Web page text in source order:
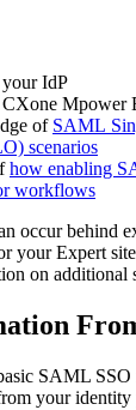
your IdP
CXone Mpower
of SAML
scenarios
how enabling
workflows
occur behind
your Expert
on additional
SAML
your identity